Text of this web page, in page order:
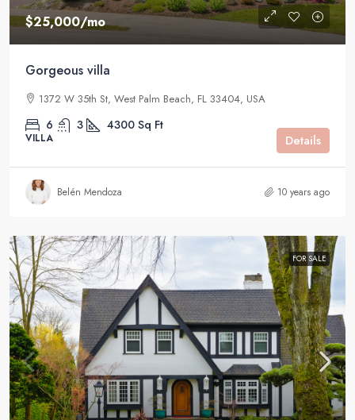
$25,000/mo
Gorgeous villa
1372 W 35th St, West Palm Beach, FL 33404, USA
6 3 4300 Sq Ft
VILLA Details
Belén Mendoza 10 years ago
FOR SALE